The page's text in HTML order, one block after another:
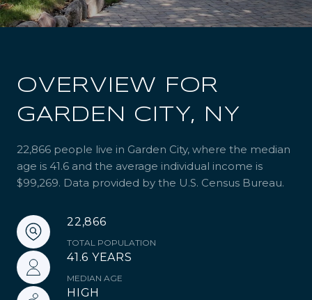
OVERVIEW FOR
GARDEN CITY, NY
22,866 people live in Garden City, where the median
age is 41.6 and the average individual income is
$99,269. Data provided by the U.S. Census Bureau.
22,866
TOTAL POPULATION
41.6 YEARS
MEDIAN AGE
HIGH